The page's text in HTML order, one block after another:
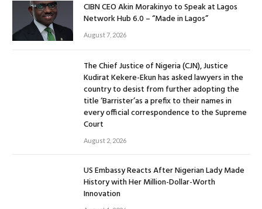
CIBN CEO Akin Morakinyo to Speak at Lagos
Network Hub 6.0 – “Made in Lagos”
August 7, 2026
The Chief Justice of Nigeria (CJN), Justice
Kudirat Kekere-Ekun has asked lawyers in the
country to desist from further adopting the
title ‘Barrister’as a prefix to their names in
every official correspondence to the Supreme
Court
August 2, 2026
US Embassy Reacts After Nigerian Lady Made
History with Her Million-Dollar-Worth
Innovation